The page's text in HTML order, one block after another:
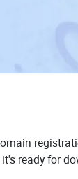
ready for